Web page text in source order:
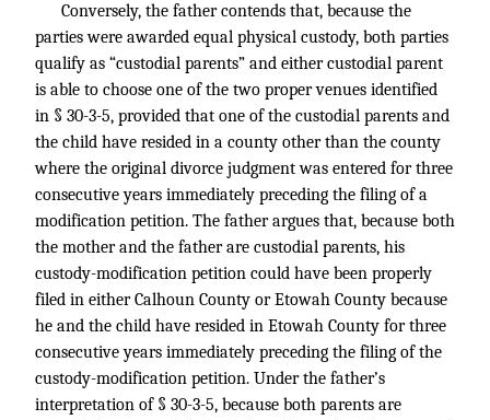
Conversely, the father contends that, because the
parties were awarded equal physical custody, both parties
qualify as “custodial parents” and either custodial parent
is able to choose one of the two proper venues identified
in § 30-3-5, provided that one of the custodial parents and
the child have resided in a county other than the county
where the original divorce judgment was entered for three
consecutive years immediately preceding the filing of a
modification petition. The father argues that, because both
the mother and the father are custodial parents, his
custody-modification petition could have been properly
filed in either Calhoun County or Etowah County because
he and the child have resided in Etowah County for three
consecutive years immediately preceding the filing of the
custody-modification petition. Under the father’s
interpretation of § 30-3-5, because both parents are